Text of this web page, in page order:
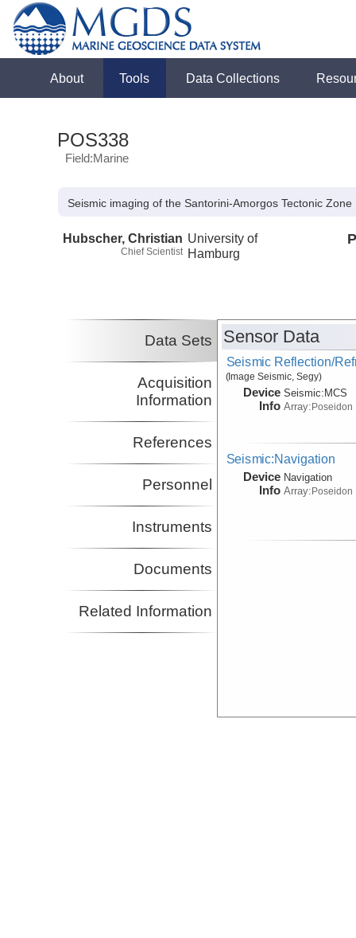
About Tools Data Collections
POS338
Field:Marine
Seismic imaging of the Santorini-Amorgos Tectonic Zone
Hubscher, Christian
Chief Scientist
University of
Hamburg
Data Sets
Acquisition
Information
References
Personnel
Instruments
Documents
Related Information
Sensor Data
Seismic Reflection/
(Image Seismic, Segy)
Device
Info
Seismic:MCS
Array:Poseidon
Seismic:Navigation
Device
Info
Navigation
Array: Poseidon